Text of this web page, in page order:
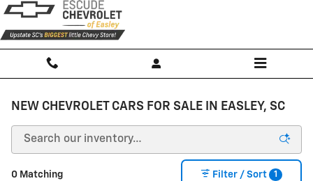
Skip to main content
NEW CHEVROLET CARS FOR SALE IN EASLEY, SC
0 Matching Filter / Sort 1